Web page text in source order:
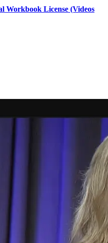
Workbook License (Videos